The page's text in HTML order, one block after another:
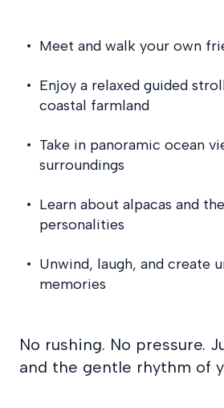
Meet and walk your own
Enjoy a relaxed guided
coastal farmland
Take in panoramic ocean
surroundings
Learn about alpacas and
personalities
Unwind, laugh, and create
memories
No rushing. No pressure.
and the gentle rhythm of